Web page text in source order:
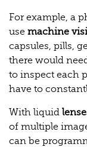
For example, a
use machine
capsules, pills,
there would
to inspect each
have to
With liquid
of multiple
can be